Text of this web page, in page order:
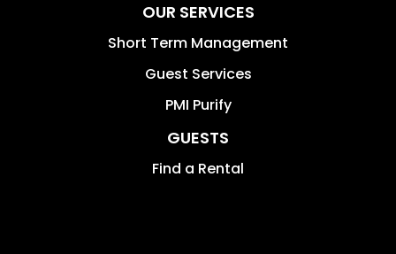
OUR SERVICES
Short Term Management
Guest Services
PMI Purify
GUESTS
Find a Rental